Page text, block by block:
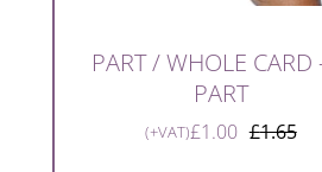
PART / WHOLE CARD
PART
£1.65
£1.00
(+VAT)